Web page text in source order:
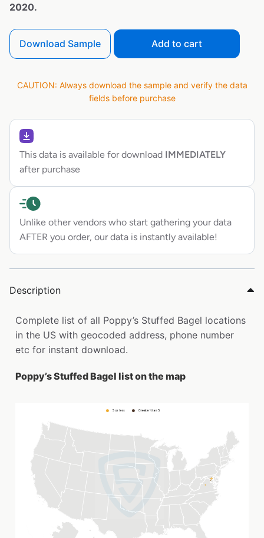
2020.
Download Sample Add to cart
CAUTION: Always download the sample and verify the data
fields before purchase
This data is available for download IMMEDIATELY
after purchase
Unlike other vendors who start gathering your data
AFTER you order, our data is instantly available!
Description
Complete list of all Poppy’s Stuffed Bagel locations
in the US with geocoded address, phone number
etc for instant download.
Poppy’s Stuffed Bagel list on the map